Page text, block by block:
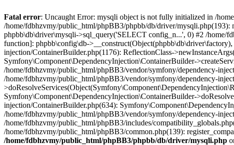
Fatal error: Uncaught Error: mysqli object is not fully initialized in /
/home/fdbhzvmy/public_html/phpBB3/phpbb/db/driver/
phpbb\db\driver\mysqli->sql_query('SELECT config_n...', 0) #2 /home/
function]: phpbb\config\db-
injection/ContainerBuilder.php(1176): ReflectionClass-
Symfony\Component\DependencyInjection\ContainerBuilder-
/home/fdbhzvmy/public_html/phpBB3/vendor/symfony/dependency-
/home/fdbhzvmy/public_html/phpBB3/vendor/symfony/dependency-
Symfony\Component\DependencyInjection\ContainerBuilder-
injection/ContainerBuilder.php(634):
/home/fdbhzvmy/public_html/phpBB3/vendor/symfony/dependency-
/home/fdbhzvmy/public_html/phpBB3/includes/
/home/fdbhzvmy/public_html/phpBB3/common.php(139):
/home/fdbhzvmy/public_html/phpBB3/phpbb/db/driver/mysqli.php